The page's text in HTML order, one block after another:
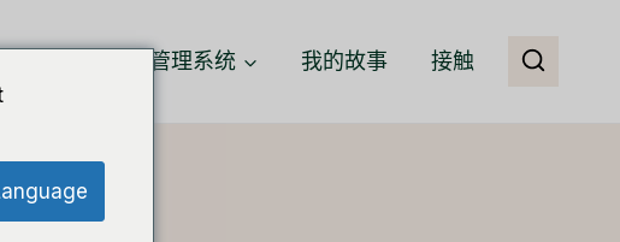
客户关系管理系统 我的故事 接触